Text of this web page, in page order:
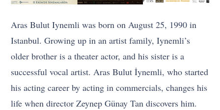
Aras Bulut Iynemli was born on August 25, 1990 in
Istanbul. Growing up in an artist family, Iynemli’s
older brother is a theater actor, and his sister is a
successful vocal artist. Aras Bulut İynemli, who started
his acting career by acting in commercials, changes his
life when director Zeynep Günay Tan discovers him.